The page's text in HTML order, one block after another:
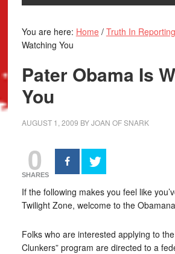
You are here: Home / Truth In Reporting
Watching You
Pater Obama Is
You
AUGUST 1, 2009 BYJOAN OF SNARK
0
SHARES
If the following makes you feel like
Twilight Zone, welcome to the
Folks who are interested applying to
Clunkers” program are directed to a